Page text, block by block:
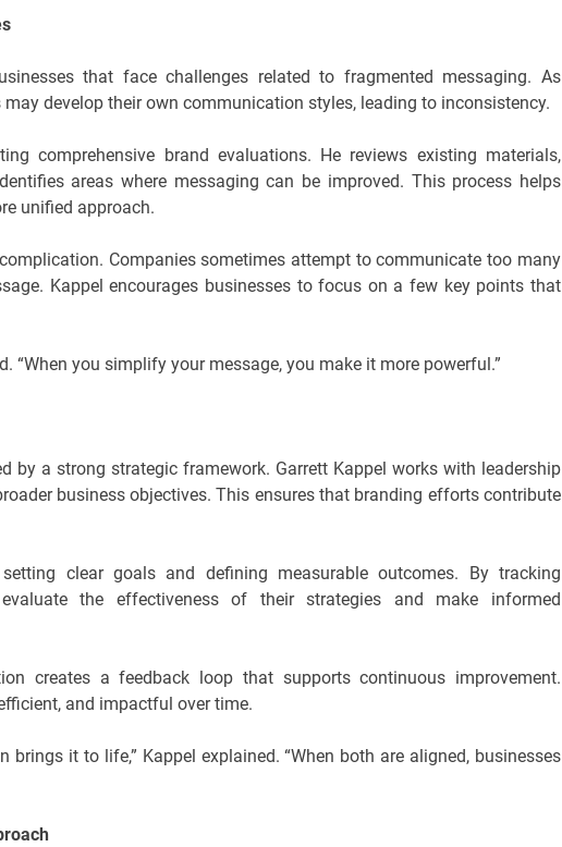
that face challenges related to fragmented messaging. As
develop their own communication styles, leading to inconsistency.
comprehensive brand evaluations. He reviews existing materials,
areas where messaging can be improved. This process helps
unified approach.
Companies sometimes attempt to communicate too many
Kappel encourages businesses to focus on a few key points that
“When you simplify your message, you make it more powerful.”
by a strong strategic framework. Garrett Kappel works with leadership
business objectives. This ensures that branding efforts contribute
clear goals and defining measurable outcomes. By tracking
the effectiveness of their strategies and make informed
creates a feedback loop that supports continuous improvement.
and impactful over time.
brings it to life,” Kappel explained. “When both are aligned, businesses